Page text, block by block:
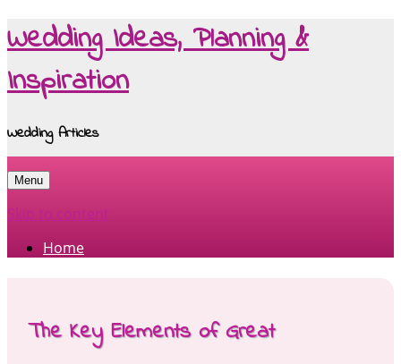
Wedding Ideas, Planning &
Inspiration
Wedding Articles
Menu
Skip to content
Home
The Key Elements of Great